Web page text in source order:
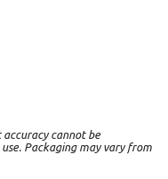
cannot be
Packaging may vary from